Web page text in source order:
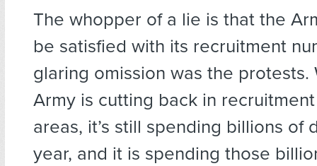
The whopper of a lie is that the
be satisfied with its recruitment
glaring omission was the protests.
Army is cutting back in
areas, it’s still spending billions of
year, and it is spending those